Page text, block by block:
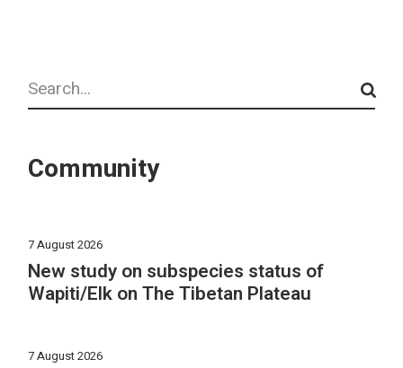
Search
Community
7 August 2026
New study on subspecies status of
Wapiti/Elk on The Tibetan Plateau
7 August 2026